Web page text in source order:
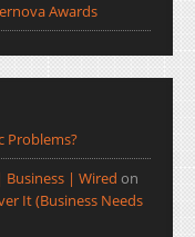
Awards
Problems?
Business | Wired on
It (Business Needs